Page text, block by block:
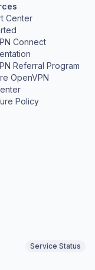
Center
Connect
Referral Program
OpenVPN
Policy
Service Status